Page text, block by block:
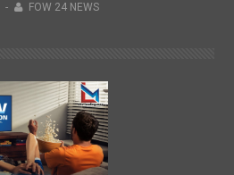
- FOW 24 NEWS